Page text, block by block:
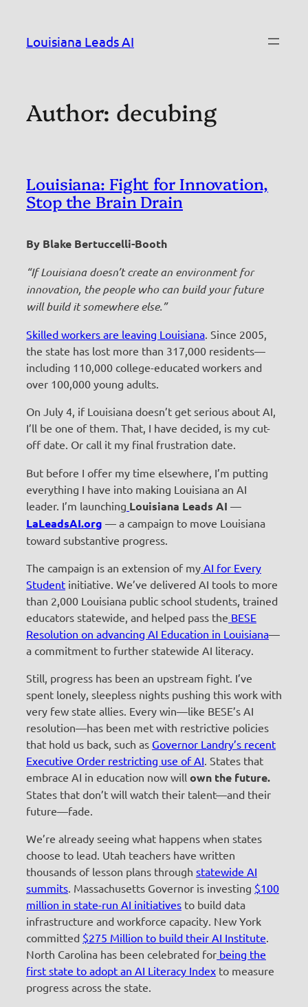
content
Louisiana Leads AI
Author: decubing
Louisiana: Fight for Innovation,
Stop the Brain Drain
By Blake Bertuccelli-Booth
“If Louisiana doesn’t create an environment for
innovation, the people who can build your future
will build it somewhere else.”
Skilled workers are leaving Louisiana. Since 2005,
the state has lost more than 317,000 residents—
including 110,000 college-educated workers and
over 100,000 young adults.
On July 4, if Louisiana doesn’t get serious about AI,
I’ll be one of them. That, I have decided, is my cut-
off date. Or call it my final frustration date.
But before I offer my time elsewhere, I’m putting
everything I have into making Louisiana an AI
leader. I’m launching Louisiana Leads AI —
LaLeadsAI.org — a campaign to move Louisiana
toward substantive progress.
The campaign is an extension of my AI for Every
Student initiative. We’ve delivered AI tools to more
than 2,000 Louisiana public school students, trained
educators statewide, and helped pass the BESE
Resolution on advancing AI Education in Louisiana—
a commitment to further statewide AI literacy.
Still, progress has been an upstream fight. I’ve
spent lonely, sleepless nights pushing this work with
very few state allies. Every win—like BESE’s AI
resolution—has been met with restrictive policies
that hold us back, such as Governor Landry’s recent
Executive Order restricting use of AI. States that
embrace AI in education now will own the future.
States that don’t will watch their talent—and their
future—fade.
We’re already seeing what happens when states
choose to lead. Utah teachers have written
thousands of lesson plans through statewide AI
summits. Massachusetts Governor is investing $100
million in state-run AI initiatives to build data
infrastructure and workforce capacity. New York
committed $275 Million to build their AI Institute.
North Carolina has been celebrated for being the
first state to adopt an AI Literacy Index to measure
progress across the state.